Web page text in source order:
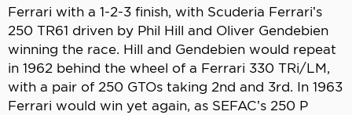
Ferrari with a 1-2-3 finish, with Scuderia Ferrari’s
250 TR61 driven by Phil Hill and Oliver Gendebien
winning the race. Hill and Gendebien would repeat
in 1962 behind the wheel of a Ferrari 330 TRi/LM,
with a pair of 250 GTOs taking 2nd and 3rd. In 1963
Ferrari would win yet again, as SEFAC’s 250 P